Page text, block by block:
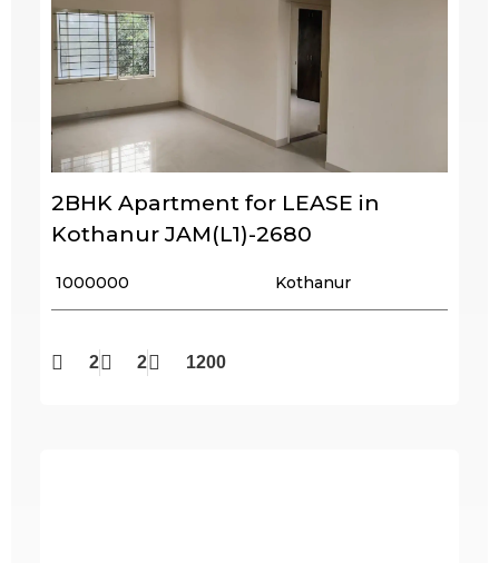
2BHK Apartment for LEASE in
Kothanur JAM(L1)-2680
₹ 1000000 Kothanur
2 2 1200